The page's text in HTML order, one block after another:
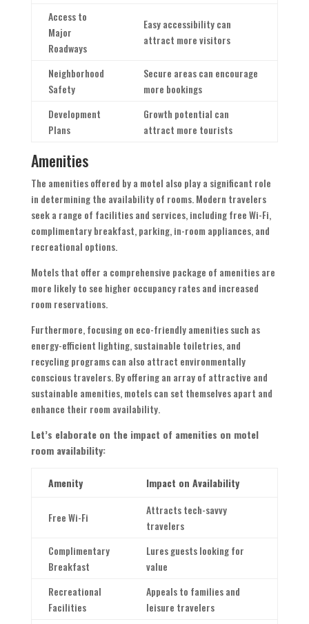
Access to
Major
Roadways
Easy accessibility can
attract more visitors
Neighborhood
Safety
Secure areas can encourage
more bookings
Development
Plans
Growth potential can
attract more tourists
Amenities
The amenities offered by a motel also play a significant role
in determining the availability of rooms. Modern travelers
seek a range of facilities and services, including free Wi-Fi,
complimentary breakfast, parking, in-room appliances, and
recreational options.
Motels that offer a comprehensive package of amenities are
more likely to see higher occupancy rates and increased
room reservations.
Furthermore, focusing on eco-friendly amenities such as
energy-efficient lighting, sustainable toiletries, and
recycling programs can also attract environmentally
conscious travelers. By offering an array of attractive and
sustainable amenities, motels can set themselves apart and
enhance their room availability.
Let’s elaborate on the impact of amenities on motel
room availability:
Amenity Impact on Availability
Free Wi-Fi
Attracts tech-savvy
travelers
Complimentary
Breakfast
Lures guests looking for
value
Recreational
Facilities
Appeals to families and
leisure travelers